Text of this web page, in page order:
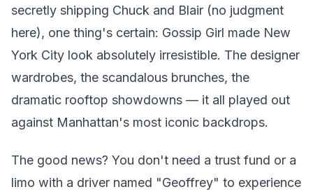
secretly shipping Chuck and Blair (no judgment
here), one thing's certain: Gossip Girl made New
York City look absolutely irresistible. The designer
wardrobes, the scandalous brunches, the
dramatic rooftop showdowns — it all played out
against Manhattan's most iconic backdrops.
The good news? You don't need a trust fund or a
limo with a driver named "Geoffrey" to experience